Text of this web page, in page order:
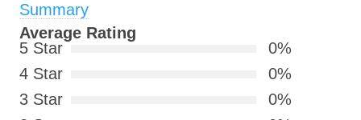
Summary
Average Rating
5 Star
0%
4 Star
0%
3 Star
0%